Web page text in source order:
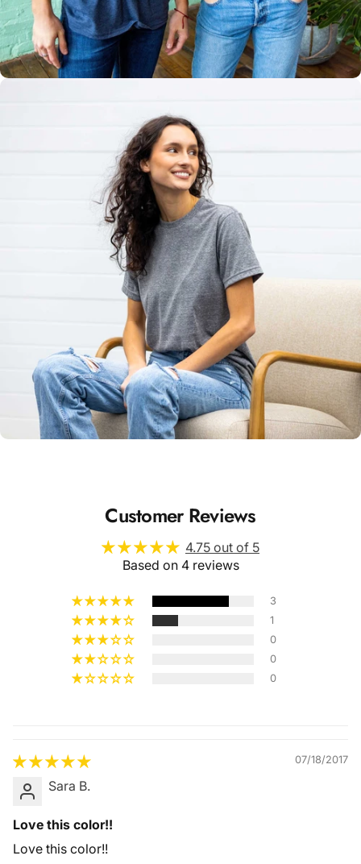
Multiple
Styles
Unisex
Sizing
Comfort
Customer Reviews
4.75 out of 5
Based on 4 reviews
3
1
0
0
0
07/18/2017
Sara B.
Love this color!!
Love this color!!